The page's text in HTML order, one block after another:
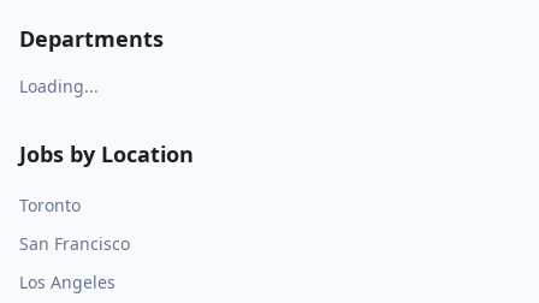
Departments
Loading...
Jobs by Location
Toronto
San Francisco
Los Angeles